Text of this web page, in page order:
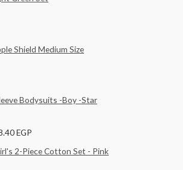
Shield Medium Size
Bodysuits -Boy -Star
EGP
2-Piece Cotton Set - Pink